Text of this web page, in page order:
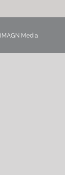
iMAGN Media